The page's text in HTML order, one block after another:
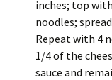
inches; top
noodles;
Repeat with 4
1/4 of the
sauce and